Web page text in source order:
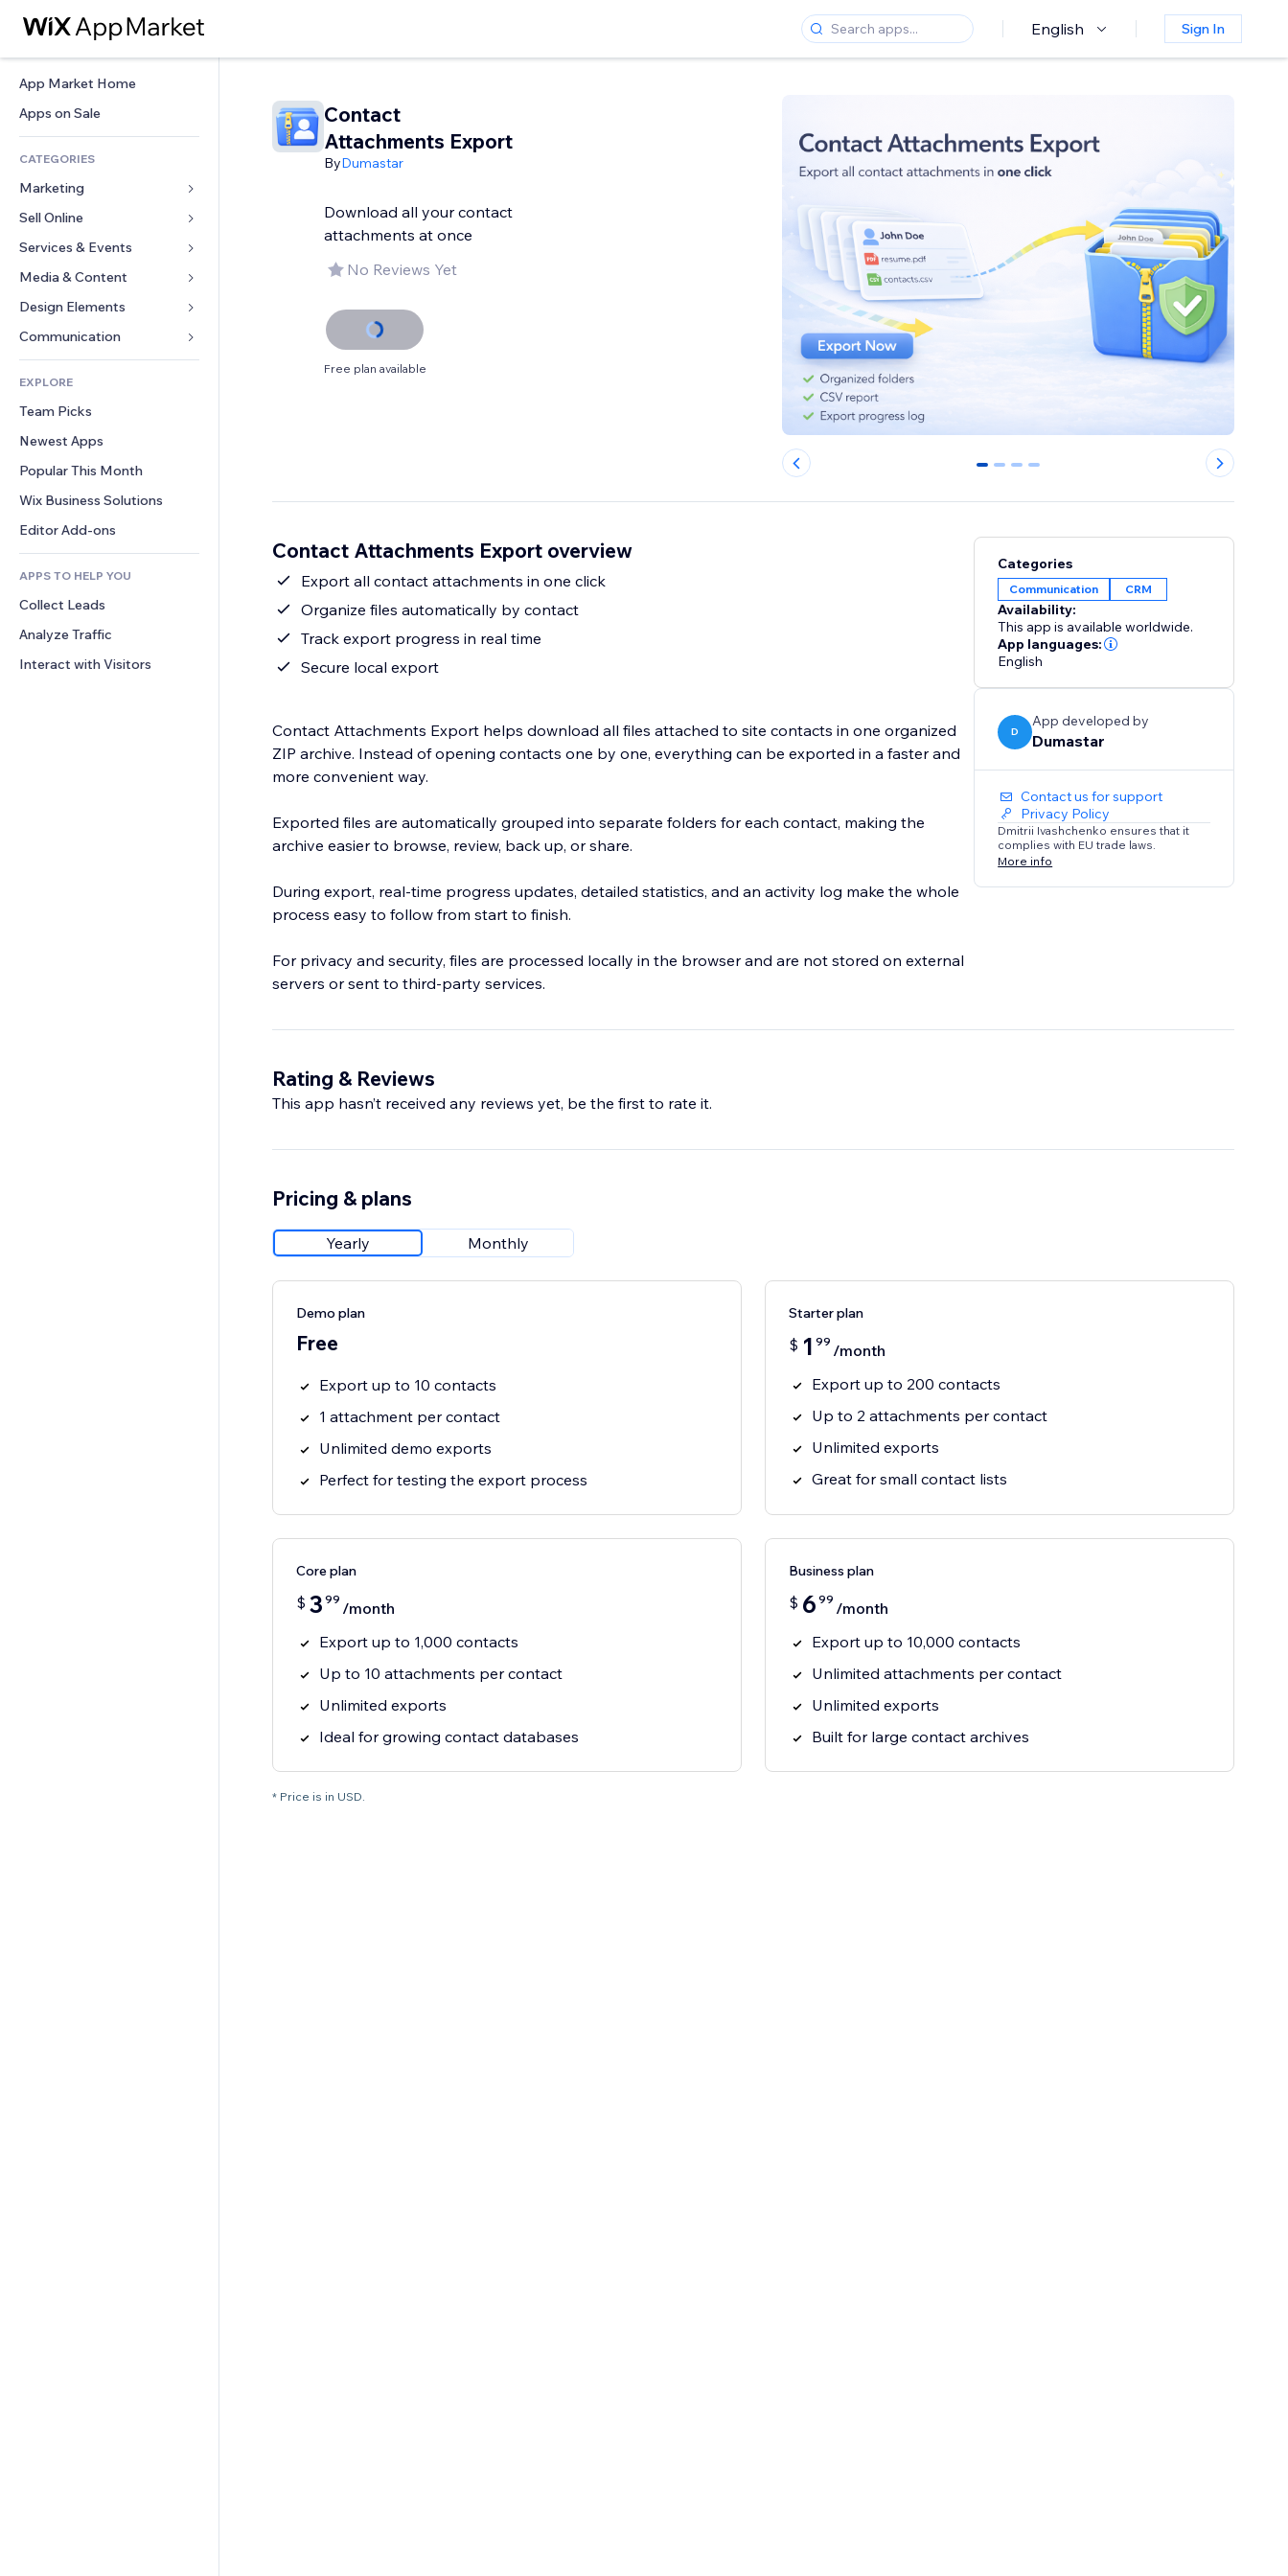
English Sign In
App Market Home
Apps on Sale
CATEGORIES
Marketing
Ads
Mobile
Analytics
Site Listings
Email
Sell Online
Apps for Stores
Shipping & Delivery
Sell Buttons
Accounting
Coupons & Loyalty
Warehousing Solutions
Services & Events
Hotels
Events
Restaurants
Real Estate
Bookings
Media & Content
Gallery
Music
Podcasts
Photography
Video
PDF
File Sharing
News
Design Elements
Maps & Navigation
Privacy & Security
Clock
Page Templates
Image Effects
Buttons & Menus
Banners & Badges
Calculators
Search
Weather
Charts & Tables
Forms
Polls
Chat
Comments
Phone
Community
Reviews & Testimonials
CRM
EXPLORE
Team Picks
Newest Apps
Popular This Month
Wix Business Solutions
Editor Add-ons
APPS TO HELP YOU
Collect Leads
Analyze Traffic
Interact with Visitors
Contact
Attachments Export
ByDumastar
Download all your contact
attachments at once
No Reviews Yet
Free plan available
0 1 2 3
Contact Attachments Export overview
Export all contact attachments in one click
Organize files automatically by contact
Track export progress in real time
Secure local export
Contact Attachments Export helps download all files attached to site contacts in one organized
ZIP archive. Instead of opening contacts one by one, everything can be exported in a faster and
more convenient way.
Exported files are automatically grouped into separate folders for each contact, making the
archive easier to browse, review, back up, or share.
During export, real-time progress updates, detailed statistics, and an activity log make the whole
process easy to follow from start to finish.
For privacy and security, files are processed locally in the browser and are not stored on external
servers or sent to third-party services.
Categories
Communication CRM
Availability:
This app is available worldwide.
App languages:
English
D
App developed by
Dumastar
Contact us for support
Privacy Policy
Dmitrii Ivashchenko ensures that it
complies with EU trade laws.
More info
Rating & Reviews
This app hasn’t received any reviews yet, be the first to rate it.
Pricing & plans
Yearly Monthly
Demo plan
Free
Export up to 10 contacts
1 attachment per contact
Unlimited demo exports
Perfect for testing the export process
Starter plan
$ 1 99 /month
Export up to 200 contacts
Up to 2 attachments per contact
Unlimited exports
Great for small contact lists
Core plan
$ 3 99 /month
Export up to 1,000 contacts
Up to 10 attachments per contact
Unlimited exports
Ideal for growing contact databases
Business plan
$ 6 99 /month
Export up to 10,000 contacts
Unlimited attachments per contact
Unlimited exports
Built for large contact archives
* Price is in USD.